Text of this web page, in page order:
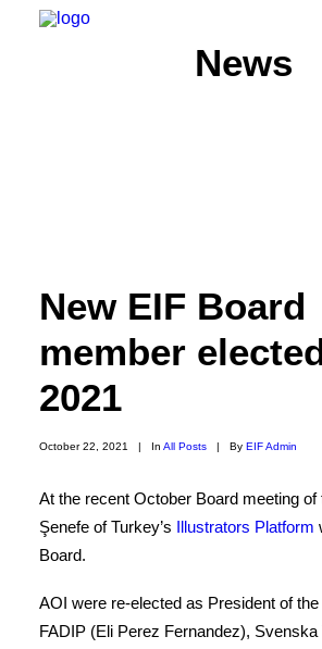
WHAT WE DO
SEARCH
PRIVACY POLICY
COOKIE POLICY
WEBSITE TERMS OF USE
News
New EIF Board
member
2021
October 22, 2021 | In All Posts | By EIF Admin
At the recent October Board meeting of
Şenefe of Turkey’s Illustrators Platform
Board.
AOI were re-elected as President of
FADIP (Eli Perez Fernandez), Svenska